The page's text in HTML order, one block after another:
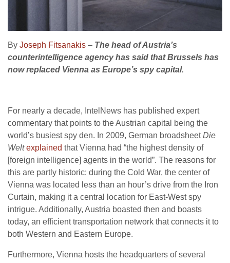
By Joseph Fitsanakis – The head of Austria’s
counterintelligence agency has said that Brussels has
now replaced Vienna as Europe’s spy capital.
For nearly a decade, IntelNews has published expert
commentary that points to the Austrian capital being the
world’s busiest spy den. In 2009, German broadsheetDie
Welt explained that Vienna had “the highest density of
[foreign intelligence] agents in the world”. The reasons for
this are partly historic: during the Cold War, the center of
Vienna was located less than an hour’s drive from the Iron
Curtain, making it a central location for East-West spy
intrigue. Additionally, Austria boasted then and boasts
today, an efficient transportation network that connects it to
both Western and Eastern Europe.
Furthermore, Vienna hosts the headquarters of several